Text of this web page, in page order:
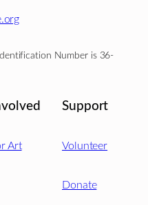
Number is 36-
Art
Support
Volunteer
Donate